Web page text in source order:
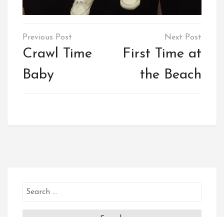
Post
navigation
Crawl Time
Baby
First Time at
the Beach
Search